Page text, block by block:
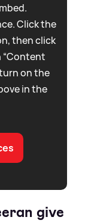
Click the
then click
“Content
on the
in the
give